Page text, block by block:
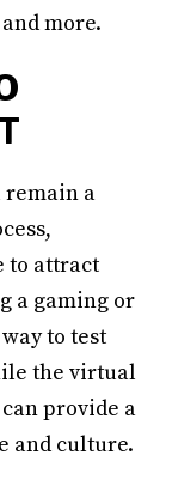
more.
a
to attract
a gaming or
to test
the virtual
provide a
and culture.